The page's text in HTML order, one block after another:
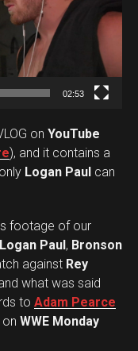
02:53
on YouTube
), and it contains a
Logan Paul can
footage of our
Logan Paul , Bronson
against Rey
what was said
to Adam Pearce
on WWE Monday